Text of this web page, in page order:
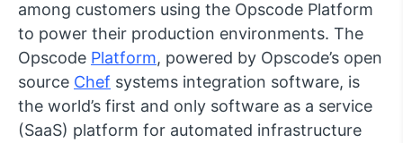
among customers using the Opscode Platform
to power their production environments. The
Opscode Platform, powered by Opscode’s open
source Chef systems integration software, is
the world’s first and only software as a service
(SaaS) platform for automated infrastructure